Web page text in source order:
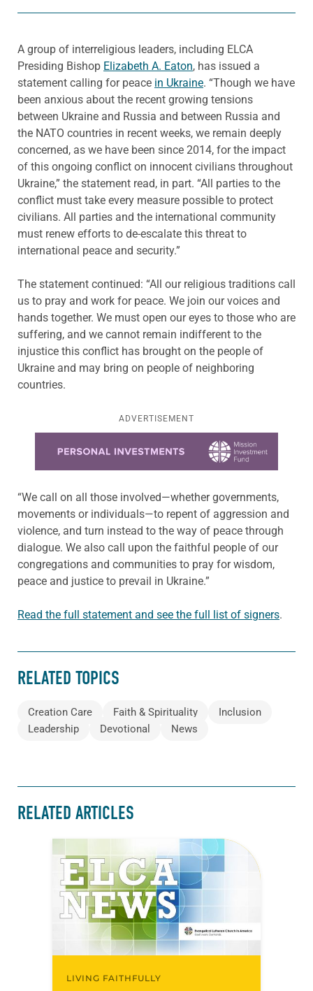
A group of interreligious leaders, including ELCA
Presiding Bishop Elizabeth A. Eaton, has issued a
statement calling for peace in Ukraine. “Though we have
been anxious about the recent growing tensions
between Ukraine and Russia and between Russia and
the NATO countries in recent weeks, we remain deeply
concerned, as we have been since 2014, for the impact
of this ongoing conflict on innocent civilians throughout
Ukraine,” the statement read, in part. “All parties to the
conflict must take every measure possible to protect
civilians. All parties and the international community
must renew efforts to de-escalate this threat to
international peace and security.”
The statement continued: “All our religious traditions call
us to pray and work for peace. We join our voices and
hands together. We must open our eyes to those who are
suffering, and we cannot remain indifferent to the
injustice this conflict has brought on the people of
Ukraine and may bring on people of neighboring
countries.
ADVERTISEMENT
“We call on all those involved—whether governments,
movements or individuals—to repent of aggression and
violence, and turn instead to the way of peace through
dialogue. We also call upon the faithful people of our
congregations and communities to pray for wisdom,
peace and justice to prevail in Ukraine.”
Read the full statement and see the full list of signers.
RELATED TOPICS
Creation Care Faith & Spirituality
Inclusion
Leadership
Devotional News
RELATED ARTICLES
LIVING FAITHFULLY